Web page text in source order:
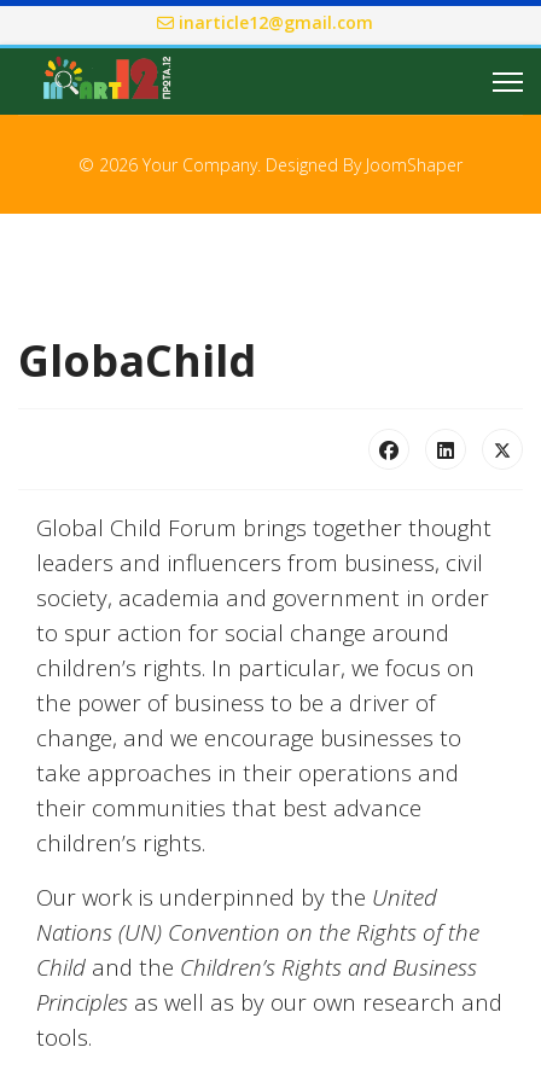
inarticle12@gmail.com
© 2026 Your Company. Designed By JoomShaper
GlobaChild
Global Child Forum brings together thought
leaders and influencers from business, civil
society, academia and government in order
to spur action for social change around
children’s rights. In particular, we focus on
the power of business to be a driver of
change, and we encourage businesses to
take approaches in their operations and
their communities that best advance
children’s rights.
Our work is underpinned by the United
Nations (UN) Convention on the Rights of the
Child and the Children’s Rights and Business
Principles as well as by our own research and
tools.